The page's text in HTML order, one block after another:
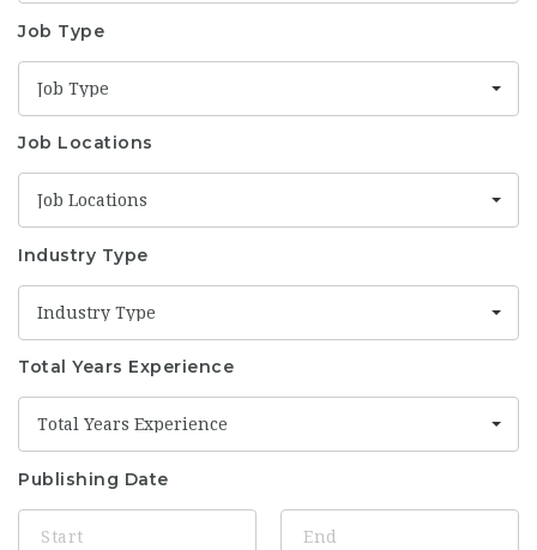
Job Type
Job Type
Job Locations
Job Locations
Industry Type
Industry Type
Total Years Experience
Total Years Experience
Publishing Date